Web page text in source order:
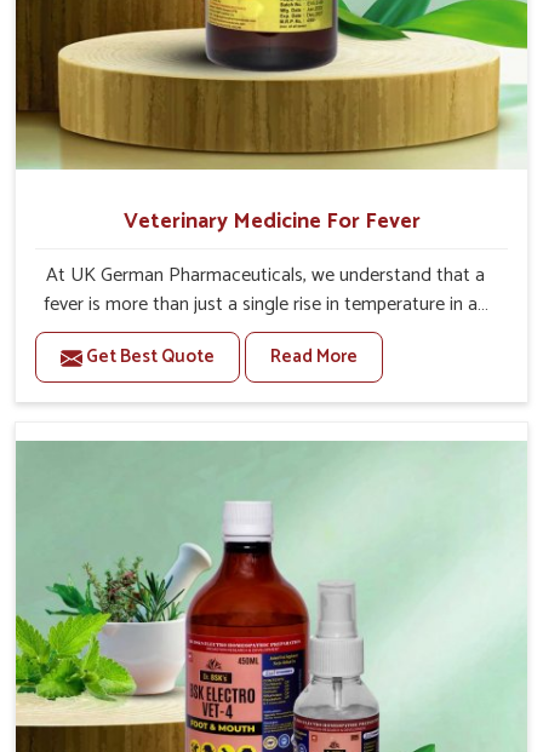
Veterinary Medicine For Fever
At UK German Pharmaceuticals, we understand that a
fever is more than just a single rise in temperature in an
animal in Changlang. If you are looking for one of the
trusted Veterinary Medicine For Fever Manufacturers in
Changlang, while we’re located in Punjab, we have
health without altering their appetites or milk production.
interventions that facilitate rapid relief, lower
temperature management and an increase in internal
resilience among cattle, goats and buffaloes in
Changlang.
Get Best Quote Read More